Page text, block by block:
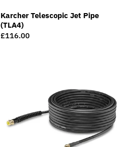
Karcher Telescopic Jet Pipe
(TLA4)
Regular
£116.00